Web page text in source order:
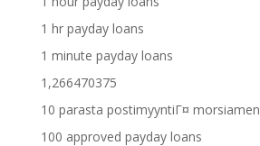
1 hr payday loans
1 minute payday loans
1,266470375
10 parasta postimyyntiГ¤ morsiamen
100 approved payday loans